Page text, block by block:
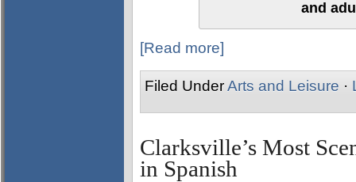
and
[Read more]
Filed UnderArts and Leisure ·
Clarksville’s Most
in Spanish